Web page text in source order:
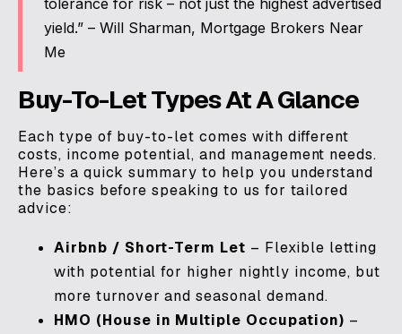
tolerance for risk – not just the highest advertised
yield.” – Will Sharman, Mortgage Brokers Near
Me
Buy-To-Let Types At A Glance
Each type of buy-to-let comes with different
costs, income potential, and management needs.
Here’s a quick summary to help you understand
the basics before speaking to us for tailored
advice:
Airbnb / Short-Term Let – Flexible letting
with potential for higher nightly income, but
more turnover and seasonal demand.
HMO (House in Multiple Occupation) –